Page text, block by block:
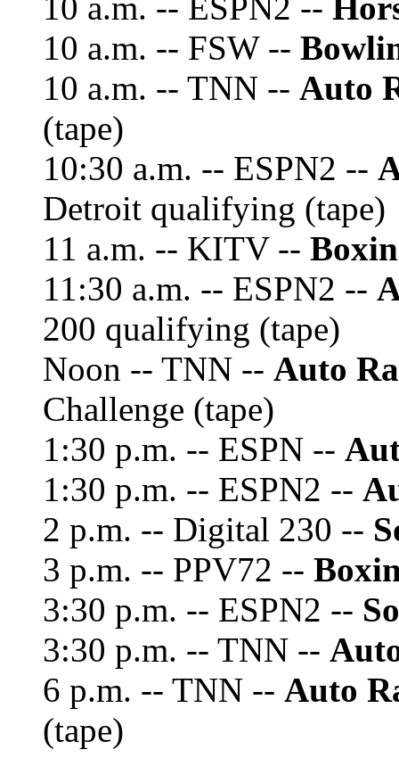
10 a.m. -- ESPN2 --
10 a.m. -- FSW --
10 a.m. -- TNN -- Auto
(tape)
10:30 a.m. -- ESPN2 --
Detroit qualifying (tape)
11 a.m. -- KITV --
11:30 a.m. -- ESPN2 --
200 qualifying (tape)
Noon -- TNN -- Auto
Challenge (tape)
1:30 p.m. -- ESPN --
1:30 p.m. -- ESPN2 --
2 p.m. -- Digital 230 --
3 p.m. -- PPV72 --
3:30 p.m. -- ESPN2 --
3:30 p.m. -- TNN --
6 p.m. -- TNN -- Auto
(tape)